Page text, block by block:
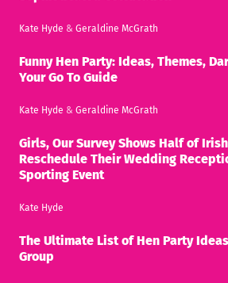
Kate Hyde & Geraldine McGrath
Funny Hen Party: Ideas, Themes,
Your Go To Guide
Kate Hyde & Geraldine McGrath
Girls, Our Survey Shows Half of
Reschedule Their Wedding
Sporting Event
Kate Hyde
The Ultimate List of Hen Party
Group